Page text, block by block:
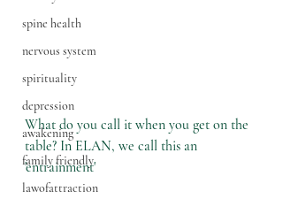
spine health
nervous system
spirituality
depression
awakening
family friendly
lawofattraction
What do you call it when you get on the
table? In ELAN, we call this an
'entrainment'